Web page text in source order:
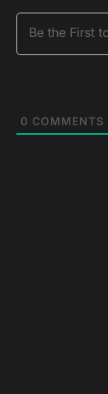
0 COMMENTS